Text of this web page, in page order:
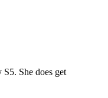
S5. She does get